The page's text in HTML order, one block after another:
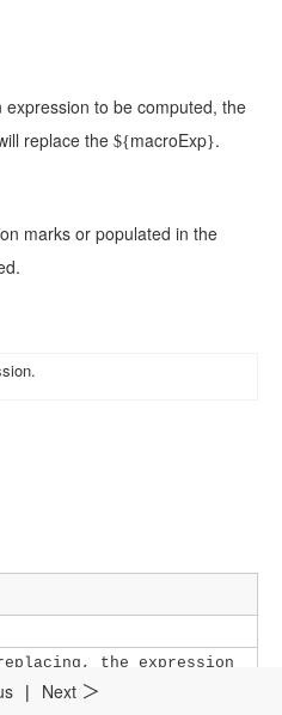
| Next ＞
expression to be computed, the
replace the ${macroExp}.
marks or populated in the
the expression
=1+3and the return value